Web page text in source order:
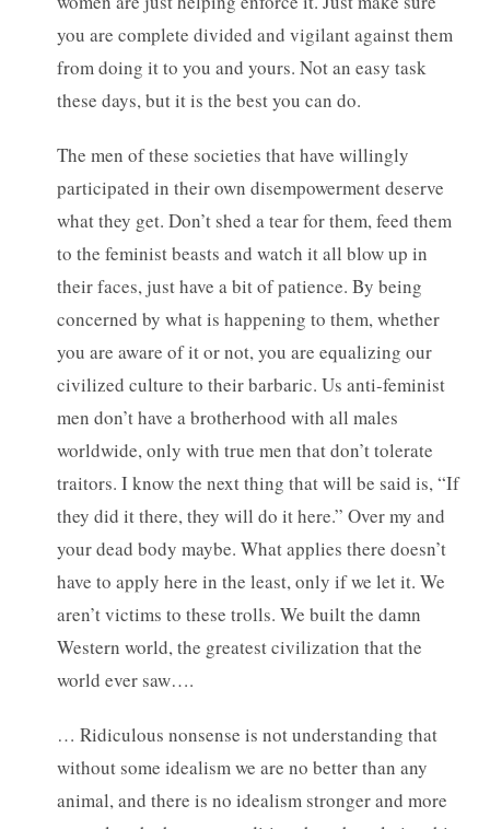
you are complete divided and vigilant against them
from doing it to you and yours. Not an easy task
these days, but it is the best you can do.
The men of these societies that have willingly
participated in their own disempowerment deserve
what they get. Don’t shed a tear for them, feed them
to the feminist beasts and watch it all blow up in
their faces, just have a bit of patience. By being
concerned by what is happening to them, whether
you are aware of it or not, you are equalizing our
civilized culture to their barbaric. Us anti-feminist
men don’t have a brotherhood with all males
worldwide, only with true men that don’t tolerate
traitors. I know the next thing that will be said is, “If
they did it there, they will do it here.” Over my and
your dead body maybe. What applies there doesn’t
have to apply here in the least, only if we let it. We
aren’t victims to these trolls. We built the damn
Western world, the greatest civilization that the
world ever saw….
… Ridiculous nonsense is not understanding that
without some idealism we are no better than any
animal, and there is no idealism stronger and more